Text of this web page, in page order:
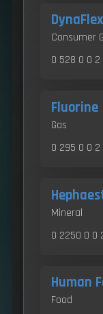
DynaFlex
Consumer
0 528 0 0
Fluorine
Gas
0 295 0 0
Mineral
0 2250 0 0
Human
Food